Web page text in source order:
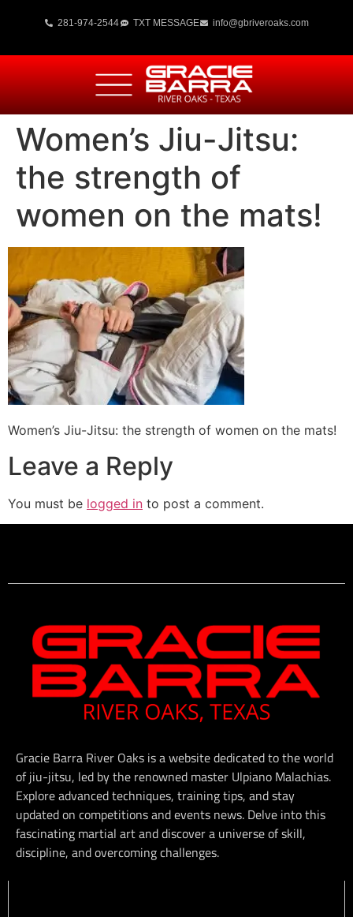
281-974-2544 TXT MESSAGE info@gbriveroaks.com
Women’s Jiu-Jitsu:
the strength of
women on the mats!
Women’s Jiu-Jitsu: the strength of women on the mats!
Leave a Reply
You must be logged in to post a comment.
Gracie Barra River Oaks is a website dedicated to the world
of jiu-jitsu, led by the renowned master Ulpiano Malachias.
Explore advanced techniques, training tips, and stay
updated on competitions and events news. Delve into this
fascinating martial art and discover a universe of skill,
discipline, and overcoming challenges.